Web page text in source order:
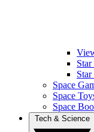
Star
Space
Space
Space